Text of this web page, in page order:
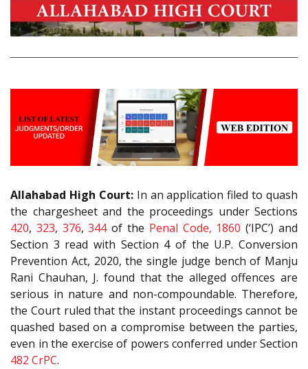
Allahabad High Court:In an application filed to quash
the chargesheet and the proceedings under Sections
420, 323, 376,344of the Penal Code, 1860 (‘IPC’) and
Section 3 read with Section 4 of the U.P. Conversion
Prevention Act, 2020, the single judge bench of Manju
Rani Chauhan, J. found that the alleged offences are
serious in nature and non-compoundable. Therefore,
the Court ruled that the instant proceedings cannot be
quashed based on a compromise between the parties,
even in the exercise of powers conferred under Section
482 CrPC.